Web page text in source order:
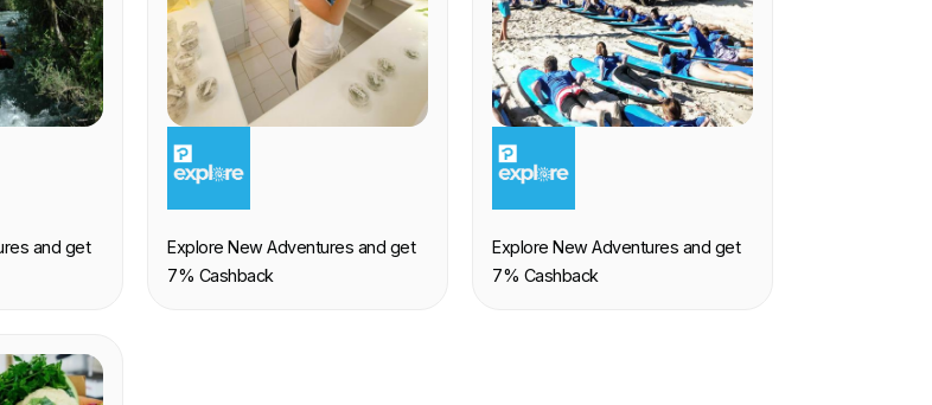
and get
EXPERIENCE
Explore New Adventures and get
7% Cashback
EXPERIENCE
Explore New Adventures and get
7% Cashback